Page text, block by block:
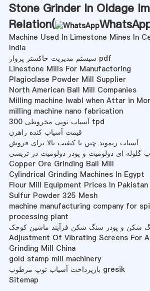
Stone Grinder In Oldage
Relation(
Machine Used In Limestone Mines In
India
سیستم مدیریت خاکستر پرواز pdf
Linestone Mills For Manufactoring
Plagioclase Powder Mill Supplier
North American Ball Mill Companies
Milling machine Iwabl when Attar in
milling machine nano fabrication
آسیاب توپی مخروطی 300 tpd
قیمت آسیاب کنده راهزن
آسیاب ریموند چین با کیفیت بالا برای فروش
گلوله ای دولومیت و پودر دولومیت در تریشی
Copper Ore Grinding Ball Mill
Cylindrical Grinding Machines In Egypt
Flour Mill Equipment Prices In Pakistan
Sulfur Powder 325 Mesh
machine manufacturing company for
processing plant
شکن و پودر سنگ شکن فرآیند ماشین کوچک
Adjustment Of Vibrating Screens For
Grinding Mill China
gold stamp mill machinery
بازپرداخت آسیاب توپ مرطوب gresik
Sitemap